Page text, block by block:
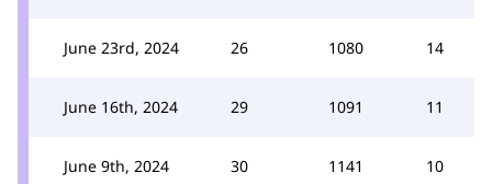
June 23rd, 2024 26 1080 14
June 16th, 2024 29 1091 11
June 9th, 2024 30 1141 10